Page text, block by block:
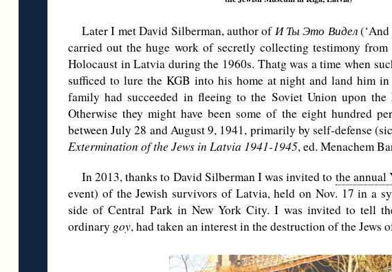
Later I met David Silberman, author ofИ Ты Это Видел(‘And
carried out the huge work of secretly collecting testimony
Holocaust in Latvia during the 1960s. Thatg was a time when
sufficed to lure the KGB into his home at night and land him
family had succeeded in fleeing to the Soviet Union upon
Otherwise they might have been some of the eight hundred
between July 28 and August 9, 1941, primarily by self-defense
Extermination of the Jews in Latvia 1941-1945, ed. Menachem
In 2013, thanks to David Silberman I was invited to the annual
event) of the Jewish survivors of Latvia, held on Nov. 17 in a
side of Central Park in New York City. I was invited to tell
ordinary goy, had taken an interest in the destruction of the Jews